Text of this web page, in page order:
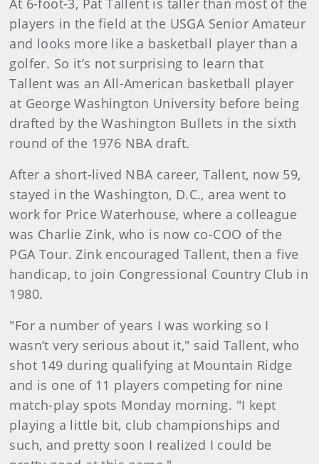
At 6-foot-3, Pat Tallent is taller than most of the
players in the field at the USGA Senior Amateur
and looks more like a basketball player than a
golfer. So it’s not surprising to learn that
Tallent was an All-American basketball player
at George Washington University before being
drafted by the Washington Bullets in the sixth
round of the 1976 NBA draft.
After a short-lived NBA career, Tallent, now 59,
stayed in the Washington, D.C., area went to
work for Price Waterhouse, where a colleague
was Charlie Zink, who is now co-COO of the
PGA Tour. Zink encouraged Tallent, then a five
handicap, to join Congressional Country Club in
1980.
"For a number of years I was working so I
wasn’t very serious about it," said Tallent, who
shot 149 during qualifying at Mountain Ridge
and is one of 11 players competing for nine
match-play spots Monday morning. "I kept
playing a little bit, club championships and
such, and pretty soon I realized I could be